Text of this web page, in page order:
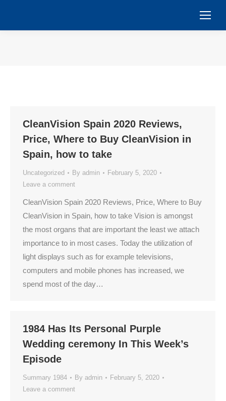
CleanVision Spain 2020 Reviews,
Price, Where to Buy CleanVision in
Spain, how to take
Uncategorized By admin
February 5, 2020
Leave a comment
CleanVision Spain 2020 Reviews, Price, Where to Buy
CleanVision in Spain, how to take Vision is amongst
the most organs that are important the least we attach
importance to in most cases. Today the utilization of
light displays such as for example televisions,
computers and mobile phones has increased, we
spend most of the day…
1984 Has Its Personal Purple
Wedding ceremony In This Week’s
Episode
Summary 1984 By admin
February 5, 2020
Leave a comment